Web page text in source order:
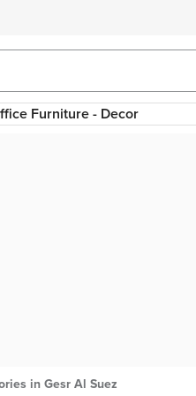
Furniture - Decor
in Gesr Al Suez